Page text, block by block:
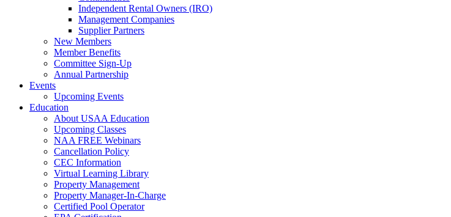
Independent Rental Owners (IRO)
Management Companies
Supplier Partners
New Members
Member Benefits
Committee Sign-Up
Annual Partnership
Events
Upcoming Events
Education
About USAA Education
Upcoming Classes
NAA FREE Webinars
Cancellation Policy
CEC Information
Virtual Learning Library
Property Management
Property Manager-In-Charge
Certified Pool Operator